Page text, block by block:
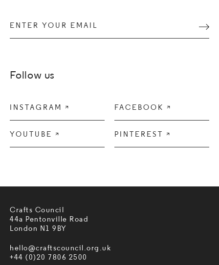
Enter your email
Follow us
INSTAGRAM  FACEBOOK 
YOUTUBE  PINTEREST 
Crafts Council
44a Pentonville Road
London N1 9BY
hello@craftscouncil.org.uk
+44 (0)20 7806 2500